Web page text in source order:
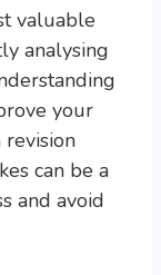
valuable
analysing
your
can be a
and avoid